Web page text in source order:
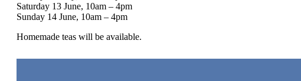
Saturday 13 June, 10am – 4pm
Sunday 14 June, 10am – 4pm
Homemade teas will be available.